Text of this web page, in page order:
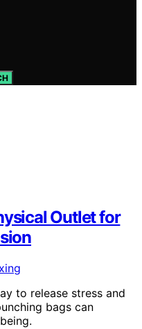
Outlet for
to release stress and
bags can